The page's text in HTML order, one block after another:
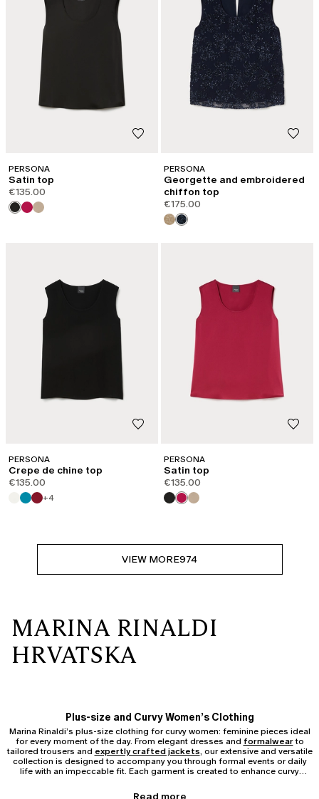
PERSONA
Satin top
€135.00
PERSONA
Georgette and embroidered
chiffon top
€175.00
PERSONA
Crepe de chine top
€135.00
+4
PERSONA
Satin top
€135.00
VIEW MORE974
MARINA RINALDI
HRVATSKA
Plus-size and Curvy Women’s Clothing
Marina Rinaldi’s plus-size clothing for curvy women: feminine pieces ideal
for every moment of the day. From elegant dresses and formalwearto
tailored trousers and expertly crafted jackets, our extensive and versatile
collection is designed to accompany you through formal events or daily
life with an impeccable fit. Each garment is created to enhance curvy
sophistication.